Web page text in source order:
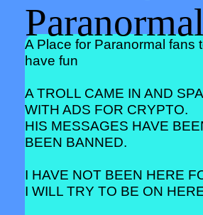
A Place for Paranormal fans
have fun
A TROLL CAME IN AND
WITH ADS FOR CRYPTO.
HIS MESSAGES HAVE
BEEN BANNED.
I HAVE NOT BEEN HERE
I WILL TRY TO BE ON